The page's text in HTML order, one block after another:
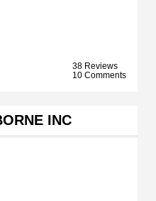
38 Reviews
10 Comments
INC